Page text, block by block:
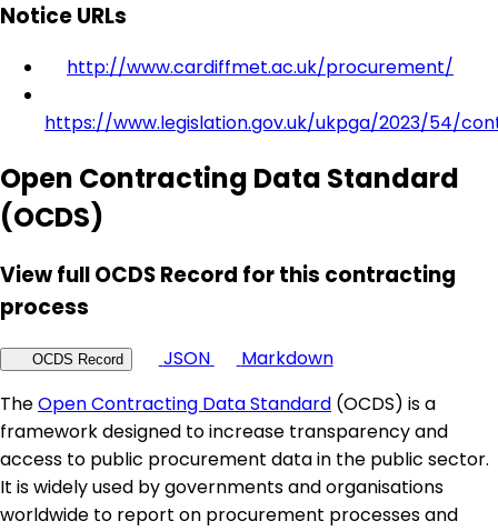
Notice URLs
http://www.cardiffmet.ac.uk/procurement/
https://www.legislation.gov.uk/ukpga/2023/54/
Open Contracting Data Standard
(OCDS)
View full OCDS Record for this contracting
process
OCDS Record JSON
Markdown
TheOpen Contracting Data Standard (OCDS) is a
framework designed to increase transparency and
access to public procurement data in the public sector.
It is widely used by governments and organisations
worldwide to report on procurement processes and